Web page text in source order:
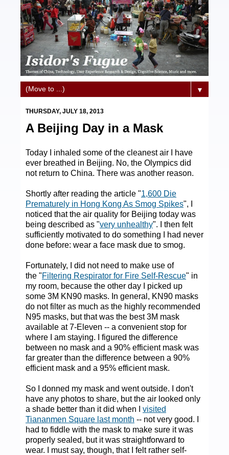
▼
THURSDAY, JULY 18, 2013
A Beijing Day in a Mask
Today I inhaled some of the cleanest air I have
ever breathed in Beijing. No, the Olympics did
not return to China. There was another reason.
Shortly after reading the article "1,600 Die
Prematurely in Hong Kong As Smog Spikes", I
noticed that the air quality for Beijing today was
being described as "very unhealthy". I then felt
sufficiently motivated to do something I had never
done before: wear a face mask due to smog.
Fortunately, I did not need to make use of
the "Filtering Respirator for Fire Self-Rescue" in
my room, because the other day I picked up
some 3M KN90 masks. In general, KN90 masks
do not filter as much as the highly recommended
N95 masks, but that was the best 3M mask
available at 7-Eleven -- a convenient stop for
where I am staying. I figured the difference
between no mask and a 90% efficient mask was
far greater than the difference between a 90%
efficient mask and a 95% efficient mask.
So I donned my mask and went outside. I don't
have any photos to share, but the air looked only
a shade better than it did when I visited
Tiananmen Square last month -- not very good. I
had to fiddle with the mask to make sure it was
properly sealed, but it was straightforward to
wear. I must say, though, that I felt rather self-